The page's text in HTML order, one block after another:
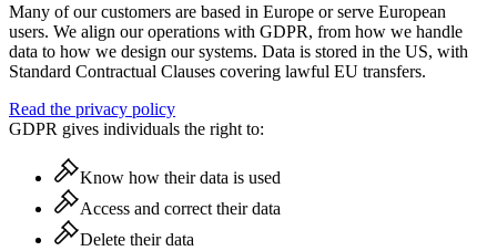
Many of our customers are based in Europe or serve European
users. We align our operations with GDPR, from how we handle
data to how we design our systems. Data is stored in the US, with
Standard Contractual Clauses covering lawful EU transfers.
Read the privacy policy
GDPR gives individuals the right to:
Know how their data is used
Access and correct their data
Delete their data